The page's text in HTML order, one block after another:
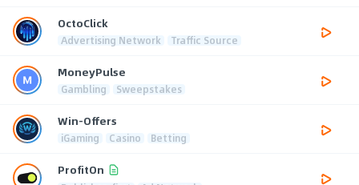
OctoClick
Advertising Network Traffic Source
MoneyPulse
Gambling Sweepstakes
Win-Offers
iGaming Casino Betting
ProfitOn